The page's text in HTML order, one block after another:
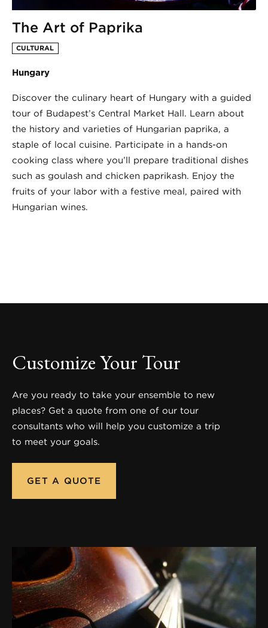
The Art of Paprika
CULTURAL
Hungary
Discover the culinary heart of Hungary with a guided
tour of Budapest’s Central Market Hall. Learn about
the history and varieties of Hungarian paprika, a
staple of local cuisine. Participate in a hands-on
cooking class where you’ll prepare traditional dishes
such as goulash and chicken paprikash. Enjoy the
fruits of your labor with a festive meal, paired with
Hungarian wines.
Customize Your Tour
Are you ready to take your ensemble to new
places? Get a quote from one of our tour
consultants who will help you customize a trip
to meet your goals.
GET A QUOTE